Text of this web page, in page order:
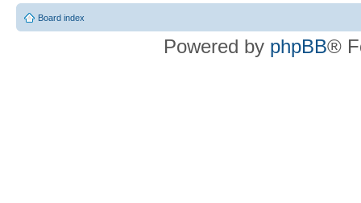
Board index
Powered by phpBB®